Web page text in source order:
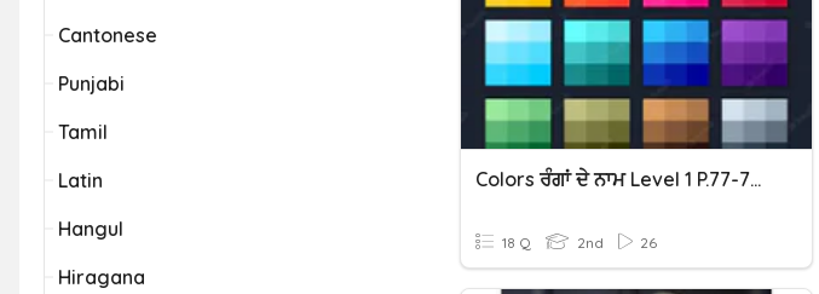
Cantonese
Punjabi
Tamil
Latin
Hangul
Hiragana
Colors ਰੰਗਾਂ ਦੇ ਨਾਮ Level 1 P.77-78 Gurubolee@gmail.com Punjabi
18 Q 2nd 26